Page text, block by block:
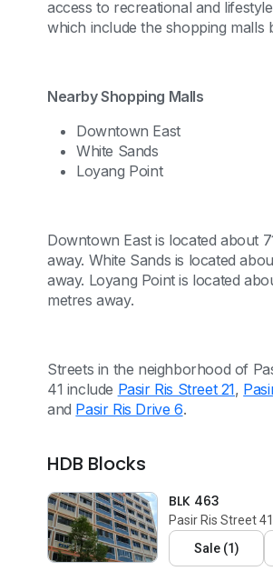
access to recreational and
which include the shopping malls
Nearby Shopping Malls
Downtown East
White Sands
Loyang Point
Downtown East is located about
away. White Sands is located
away. Loyang Point is located
metres away.
Streets in the neighborhood of
41 include Pasir Ris Street 21,
and Pasir Ris Drive 6.
HDB Blocks
BLK 463
Pasir Ris Street
Sale(1)